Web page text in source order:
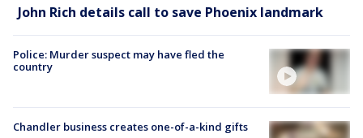
John Rich details call to save Phoenix landmark
Police: Murder suspect may have fled the
country
Chandler business creates one-of-a-kind gifts